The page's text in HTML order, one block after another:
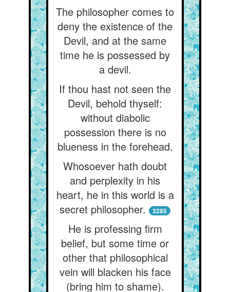
The philosopher comes to
deny the existence of the
Devil, and at the same
time he is possessed by
a devil.
If thou hast not seen the
Devil, behold thyself:
without diabolic
possession there is no
blueness in the forehead.
Whosoever hath doubt
and perplexity in his
heart, he in this world is a
secret philosopher.
3285
He is professing firm
belief, but some time or
other that philosophical
vein will blacken his face
(bring him to shame).